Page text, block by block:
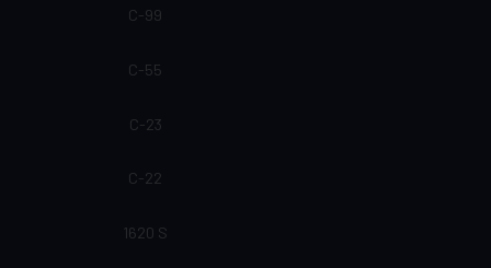
C-99
C-55
C-23
C-22
1620 S